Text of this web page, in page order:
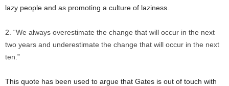
lazy people and as promoting a culture of laziness.
“We always overestimate the change that will occur in the next
two years and underestimate the change that will occur in the next
ten.”
This quote has been used to argue that Gates is out of touch with